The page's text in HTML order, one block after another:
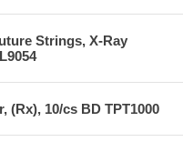
Strings, X-Ray
(Rx), 10/cs BD TPT1000